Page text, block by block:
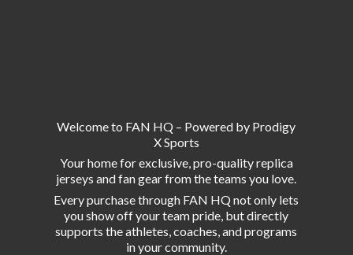
Welcome to FAN HQ – Powered by Prodigy
X Sports
Your home for exclusive, pro-quality replica
jerseys and fan gear from the teams you love.
Every purchase through FAN HQ not only lets
you show off your team pride, but directly
supports the athletes, coaches, and programs
in your community.